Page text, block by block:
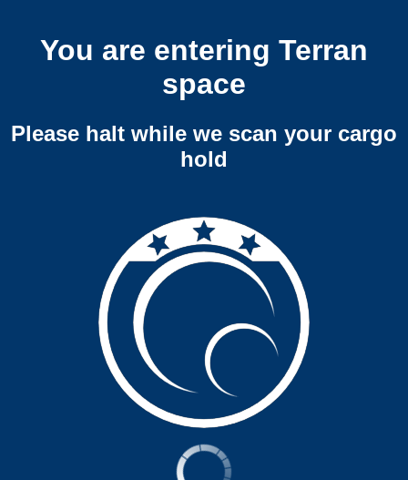
You are entering Terran
space
Please halt while we scan your cargo
hold